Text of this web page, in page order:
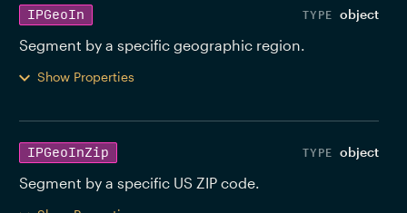
IPGeoIn object
Segment by a specific geographic region.
Show Properties
IPGeoInZip object
Segment by a specific US ZIP code.